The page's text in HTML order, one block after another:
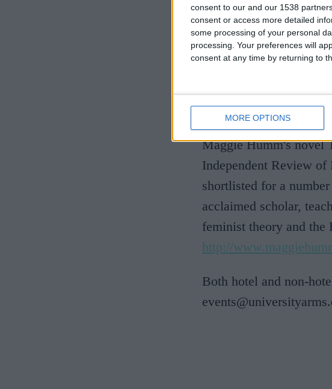
consent to our and our 1538
consent or access more detailed
some processing of your personal
processing. Your preferences will
consent at any time by returning to
MORE OPTIONS
Maggie Humm's novel
Independent Review
shortlisted for a
acclaimed scholar,
feminist theory and the
http://
Both hotel and non-